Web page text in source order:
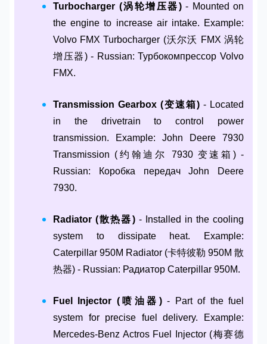
Turbocharger (涡轮增压器)- Mounted on
the engine to increase air intake. Example:
Volvo FMX Turbocharger (沃尔沃 FMX 涡轮
增压器) - Russian: Турбокомпрессор Volvo
FMX.
Transmission Gearbox (变速箱) - Located
in the drivetrain to control power
transmission. Example: John Deere 7930
Transmission (约翰迪尔 7930 变速箱) -
Russian: Коробка передач John Deere
7930.
Radiator (散热器)- Installed in the cooling
system to dissipate heat. Example:
Caterpillar 950M Radiator (卡特彼勒 950M 散
热器) - Russian: Радиатор Caterpillar 950M.
Fuel Injector (喷油器)- Part of the fuel
system for precise fuel delivery. Example:
Mercedes-Benz Actros Fuel Injector (梅赛德